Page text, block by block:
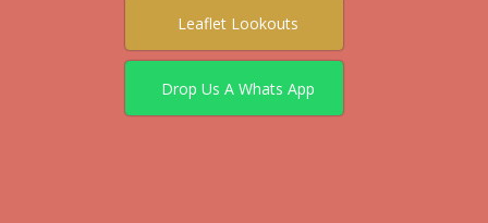
Leaflet Lookouts
Drop Us A Whats App